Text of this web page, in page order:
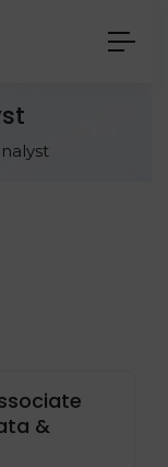
&